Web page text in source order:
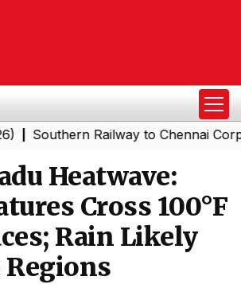
Railway to Chennai
Heatwave:
Cross 100°F
Rain Likely